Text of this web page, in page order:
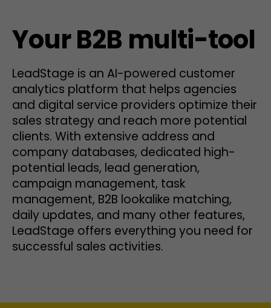
Your B2B multi-tool
LeadStage is an AI-powered customer
analytics platform that helps agencies
and digital service providers optimize their
sales strategy and reach more potential
clients. With extensive address and
company databases, dedicated high-
potential leads, lead generation,
campaign management, task
management, B2B lookalike matching,
daily updates, and many other features,
LeadStage offers everything you need for
successful sales activities.